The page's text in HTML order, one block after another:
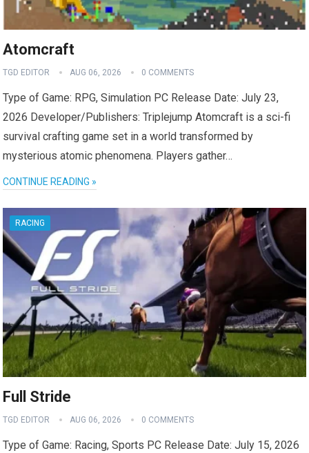
Atomcraft
TGD EDITOR AUG 06, 2026 0 COMMENTS
Type of Game: RPG, Simulation PC Release Date: July 23,
2026 Developer/Publishers: Triplejump Atomcraft is a sci-fi
survival crafting game set in a world transformed by
mysterious atomic phenomena. Players gather…
CONTINUE READING »
RACING
Full Stride
TGD EDITOR AUG 06, 2026 0 COMMENTS
Type of Game: Racing, Sports PC Release Date: July 15, 2026